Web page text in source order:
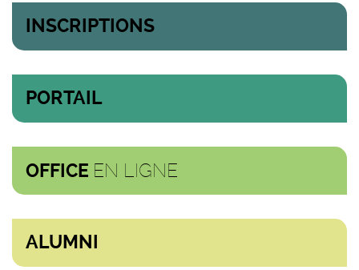
INSCRIPTIONS
PORTAIL
OFFICE EN LIGNE
ALUMNI